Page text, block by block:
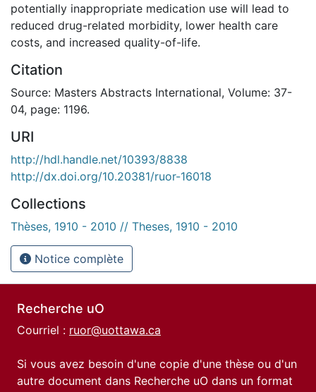
potentially inappropriate medication use will lead to
reduced drug-related morbidity, lower health care
costs, and increased quality-of-life.
Citation
Source: Masters Abstracts International, Volume: 37-
04, page: 1196.
URI
http://hdl.handle.net/10393/8838
http://dx.doi.org/10.20381/ruor-16018
Collections
Thèses, 1910 - 2010 // Theses, 1910 - 2010
Notice complète
Recherche uO
Courriel : ruor@uottawa.ca
Si vous avez besoin d'une copie d'une thèse ou d'un
autre document dans Recherche uO dans un format